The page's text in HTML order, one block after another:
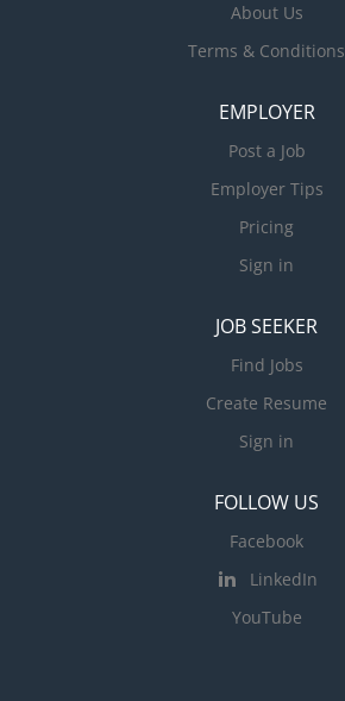
About Us
Terms & Conditions
EMPLOYER
Post a Job
Employer Tips
Pricing
Sign in
JOB SEEKER
Find Jobs
Create Resume
Sign in
FOLLOW US
Facebook
LinkedIn
YouTube